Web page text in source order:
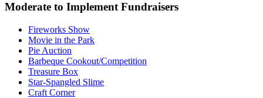
Moderate to Implement Fundraisers
Fireworks Show
Movie in the Park
Pie Auction
Barbeque Cookout/Competition
Treasure Box
Star-Spangled Slime
Craft Corner